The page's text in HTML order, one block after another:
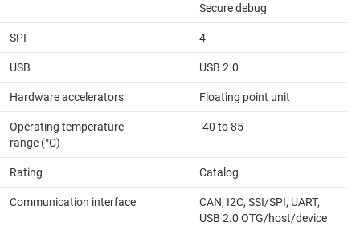
Secure debug
SPI 4
USB USB 2.0
Hardware accelerators Floating point unit
Operating temperature
range (°C)
-40 to 85
Rating Catalog
Communication interface
CAN, I2C, SSI/SPI, UART,
USB 2.0 OTG/host/device